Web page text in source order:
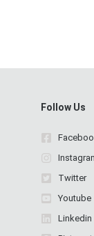
Follow Us
Twitter
Youtube
Linkedin